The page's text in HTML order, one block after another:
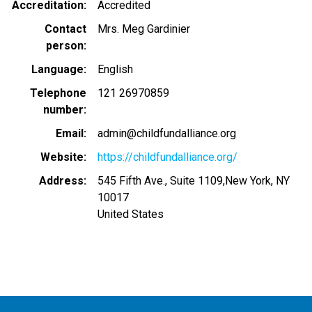
Accreditation
Accredited
Contact
person
Mrs. Meg Gardinier
Language
English
Telephone
number
121 26970859
Email
admin@childfundalliance.org
Website
https://childfundalliance.org/
Address
545 Fifth Ave., Suite 1109,New York, NY
10017
United States